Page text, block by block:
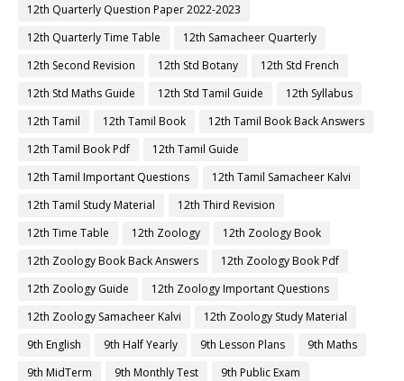
12th Quarterly Question Paper 2022-2023
12th Quarterly Time Table
12th Samacheer Quarterly
12th Second Revision
12th Std Botany
12th Std French
12th Std Maths Guide
12th Std Tamil Guide
12th Syllabus
12th Tamil
12th Tamil Book
12th Tamil Book Back Answers
12th Tamil Book Pdf
12th Tamil Guide
12th Tamil Important Questions
12th Tamil Samacheer Kalvi
12th Tamil Study Material
12th Third Revision
12th Time Table
12th Zoology
12th Zoology Book
12th Zoology Book Back Answers
12th Zoology Book Pdf
12th Zoology Guide
12th Zoology Important Questions
12th Zoology Samacheer Kalvi
12th Zoology Study Material
9th English
9th Half Yearly 9th Lesson Plans
9th Maths
9th MidTerm
9th Monthly Test
9th Public Exam